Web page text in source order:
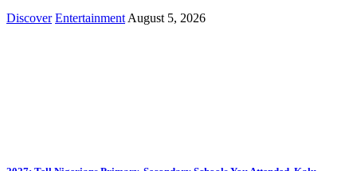
Discover Entertainment August 5, 2026